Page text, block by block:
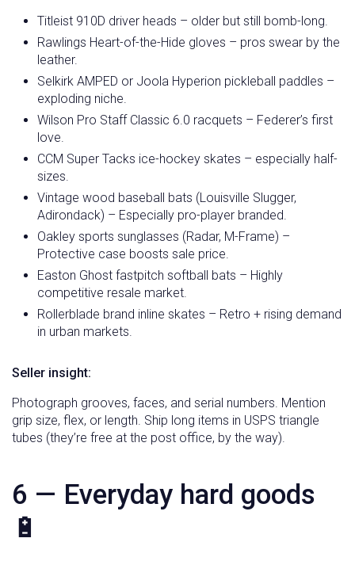
Titleist 910D driver heads – older but still bomb-long.
Rawlings Heart-of-the-Hide gloves – pros swear by the
leather.
Selkirk AMPED or Joola Hyperion pickleball paddles –
exploding niche.
Wilson Pro Staff Classic 6.0 racquets – Federer’s first
love.
CCM Super Tacks ice-hockey skates – especially half-
sizes.
Vintage wood baseball bats (Louisville Slugger,
Adirondack) – Especially pro-player branded.
Oakley sports sunglasses (Radar, M-Frame) –
Protective case boosts sale price.
Easton Ghost fastpitch softball bats – Highly
competitive resale market.
Rollerblade brand inline skates – Retro + rising demand
in urban markets.
Seller insight:
Photograph grooves, faces, and serial numbers. Mention
grip size, flex, or length. Ship long items in USPS triangle
tubes (they’re free at the post office, by the way).
6 — Everyday hard goods
🔋